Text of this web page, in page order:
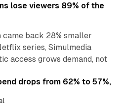
lose viewers 89% of the
came back 28% smaller
series, Simulmedia
access grows demand, not
13 min read
drops from 62% to 57%,